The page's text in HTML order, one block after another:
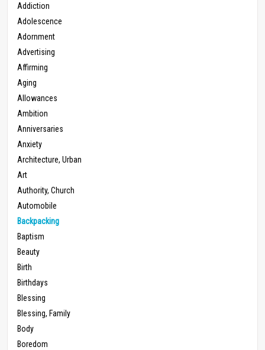
Addiction
Adolescence
Adornment
Advertising
Affirming
Aging
Allowances
Ambition
Anniversaries
Anxiety
Architecture, Urban
Art
Authority, Church
Automobile
Backpacking
Baptism
Beauty
Birth
Birthdays
Blessing
Blessing, Family
Body
Boredom